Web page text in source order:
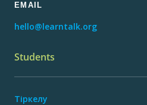
EMAIL
hello@learntalk.org
Students
Тіркелу